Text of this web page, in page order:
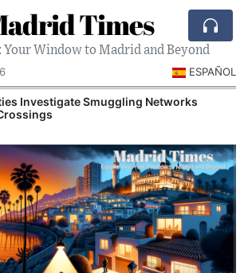
Times
Your Window to Madrid and Beyond
ESPAÑOL
Investigate Smuggling Networks